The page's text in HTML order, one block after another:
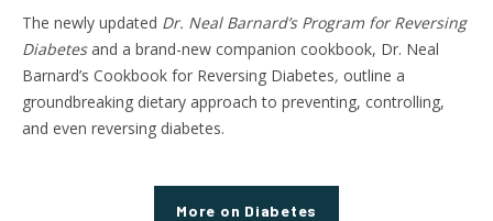
The newly updated Dr. Neal Barnard’s Program for Reversing
Diabetesand a brand-new companion cookbook, Dr. Neal
Barnard’s Cookbook for Reversing Diabetes, outline a
groundbreaking dietary approach to preventing, controlling,
and even reversing diabetes.
More on Diabetes